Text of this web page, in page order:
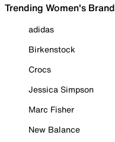
Trending Women's
adidas
Birkenstock
Crocs
Jessica Simpson
Marc Fisher
New Balance